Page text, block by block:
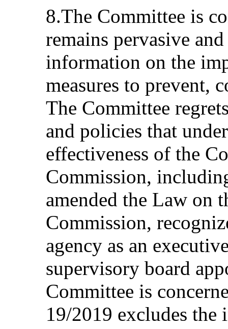
8.The Committee is
remains pervasive
information on the
measures to prevent,
The Committee
and policies that
effectiveness of the
Commission,
amended the Law on
Commission,
agency as an
supervisory board
Committee is
19/2019 excludes the